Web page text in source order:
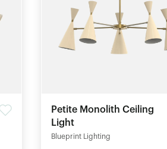
Petite Monolith Ceiling
Light
Blueprint Lighting